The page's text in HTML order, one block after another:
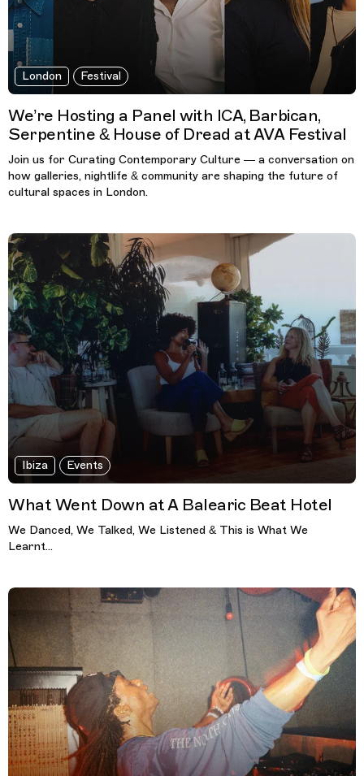
London Festival
We’re Hosting a Panel with ICA, Barbican,
Serpentine & House of Dread at AVA Festival
Join us for Curating Contemporary Culture — a conversation on
how galleries, nightlife & community are shaping the future of
cultural spaces in London.
Ibiza Events
What Went Down at A Balearic Beat Hotel
We Danced, We Talked, We Listened & This is What We
Learnt...